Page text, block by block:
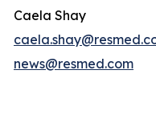
Caela Shay
news@resmed.com